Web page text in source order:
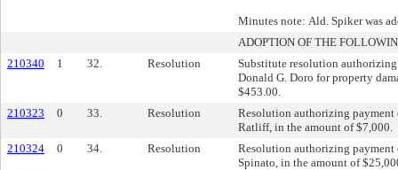
Minutes note: Ald. Spiker was
ADOPTION OF THE
210340
1 32. Resolution
Substitute resolution
Donald G. Doro for property
$453.00.
210323
0 33. Resolution
Resolution authorizing
Ratliff, in the amount of $7,000.
210324
0 34. Resolution
Resolution authorizing payment
Spinato, in the amount of